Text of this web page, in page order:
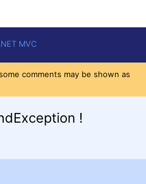
MVC
comments may be shown as
!